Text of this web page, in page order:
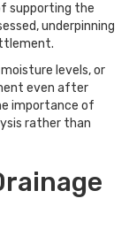
supporting the
underpinning
levels, or
even after
importance of
rather than